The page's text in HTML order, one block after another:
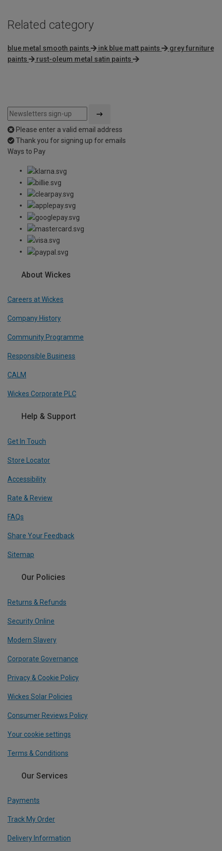
Related category
blue metal smooth paints ink blue matt paints
grey furniture
paints
rust-oleum metal satin paints
Please enter a valid email address
Thank you for signing up for emails
Ways to Pay
About Wickes
Careers at Wickes
Company History
Community Programme
Responsible Business
CALM
Wickes Corporate PLC
Help & Support
Get In Touch
Store Locator
Accessibility
Rate & Review
FAQs
Share Your Feedback
Sitemap
Our Policies
Returns & Refunds
Security Online
Modern Slavery
Corporate Governance
Privacy & Cookie Policy
Wickes Solar Policies
Consumer Reviews Policy
Your cookie settings
Terms & Conditions
Our Services
Payments
Track My Order
Delivery Information